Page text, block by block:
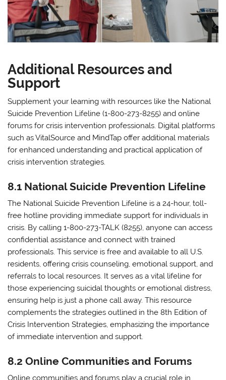
Additional Resources and
Support
Supplement your learning with resources like the National
Suicide Prevention Lifeline (1-800-273-8255) and online
forums for crisis intervention professionals. Digital platforms
such as VitalSource and MindTap offer additional materials
for enhanced understanding and practical application of
crisis intervention strategies.
8.1 National Suicide Prevention Lifeline
The National Suicide Prevention Lifeline is a 24-hour, toll-
free hotline providing immediate support for individuals in
crisis. By calling 1-800-273-TALK (8255), anyone can access
confidential assistance and connect with trained
professionals. This service is free and available to all U.S.
residents, offering crisis counseling, emotional support, and
referrals to local resources. It serves as a vital lifeline for
those experiencing suicidal thoughts or emotional distress,
ensuring help is just a phone call away. This resource
complements the strategies outlined in the 8th Edition of
Crisis Intervention Strategies, emphasizing the importance
of immediate intervention and support.
8.2 Online Communities and Forums
Online communities and forums play a crucial role in